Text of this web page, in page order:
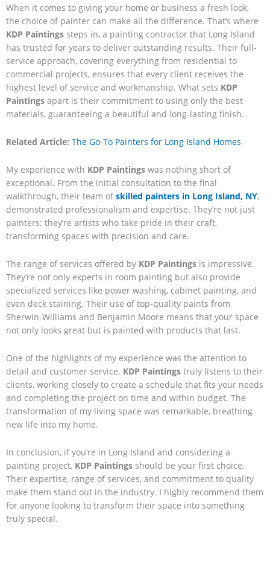
When it comes to giving your home or business a fresh look,
the choice of painter can make all the difference. That’s where
KDP Paintings steps in, a painting contractor that Long Island
has trusted for years to deliver outstanding results. Their full-
service approach, covering everything from residential to
commercial projects, ensures that every client receives the
highest level of service and workmanship. What sets KDP
Paintings apart is their commitment to using only the best
materials, guaranteeing a beautiful and long-lasting finish.
Related Article: The Go-To Painters for Long Island Homes
My experience with KDP Paintings was nothing short of
exceptional. From the initial consultation to the final
walkthrough, their team of skilled painters in Long Island, NY,
demonstrated professionalism and expertise. They’re not just
painters; they’re artists who take pride in their craft,
transforming spaces with precision and care.
The range of services offered by KDP Paintings is impressive.
They’re not only experts in room painting but also provide
specialized services like power washing, cabinet painting, and
even deck staining. Their use of top-quality paints from
Sherwin-Williams and Benjamin Moore means that your space
not only looks great but is painted with products that last.
One of the highlights of my experience was the attention to
detail and customer service. KDP Paintings truly listens to their
clients, working closely to create a schedule that fits your needs
and completing the project on time and within budget. The
transformation of my living space was remarkable, breathing
new life into my home.
In conclusion, if you’re in Long Island and considering a
painting project, KDP Paintings should be your first choice.
Their expertise, range of services, and commitment to quality
make them stand out in the industry. I highly recommend them
for anyone looking to transform their space into something
truly special.